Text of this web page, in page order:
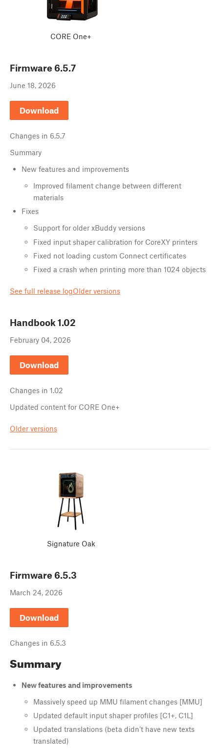
CORE One+
Firmware 6.5.7
June 18, 2026
Download
Changes in 6.5.7
Summary
New features and improvements
Improved filament change between different
materials
Fixes
Support for older xBuddy versions
Fixed input shaper calibration for CoreXY printers
Fixed not loading custom Connect certificates
Fixed a crash when printing more than 1024 objects
See full release logOlder versions
Handbook 1.02
February 04, 2026
Download
Changes in 1.02
Updated content for CORE One+
Older versions
Signature Oak
Firmware 6.5.3
March 24, 2026
Download
Changes in 6.5.3
Summary
New features and improvements
Massively speed up MMU filament changes [MMU]
Updated default input shaper profiles [C1+, C1L]
Updated translations (beta didn’t have new texts
translated)